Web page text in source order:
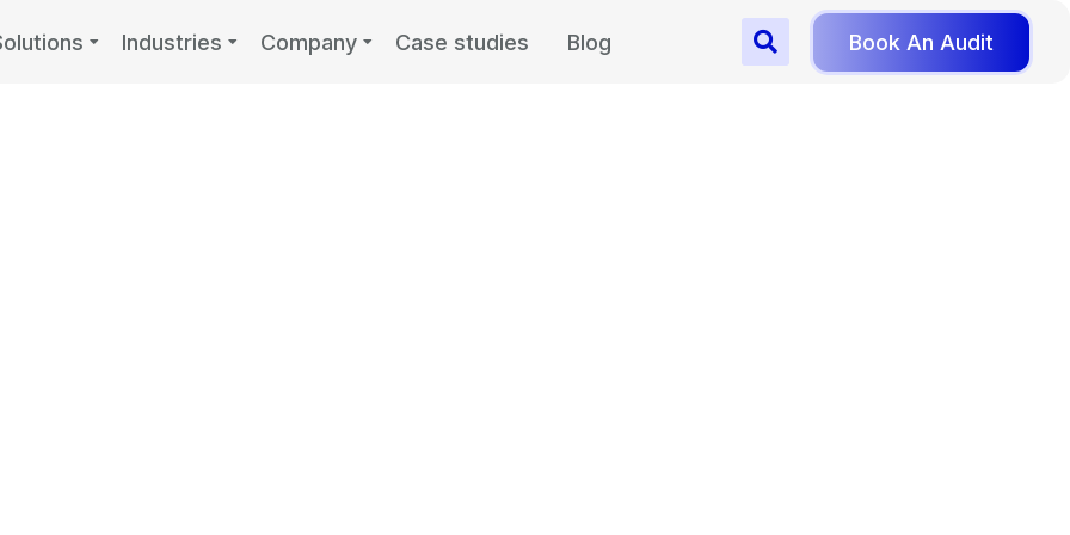
Industries Company Case studies Blog Book An Audit